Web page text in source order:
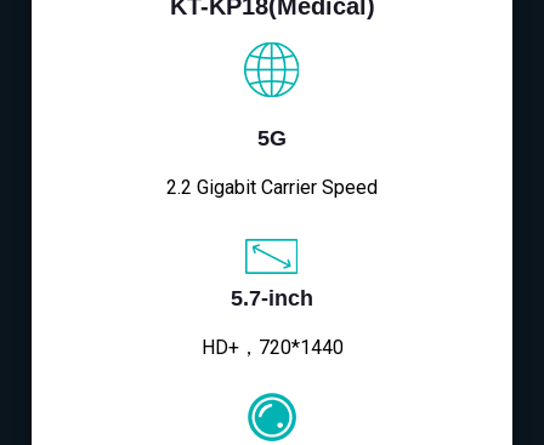
KT-KP18(Medical)
5G
2.2 Gigabit Carrier Speed
5.7-inch
HD+，720*1440